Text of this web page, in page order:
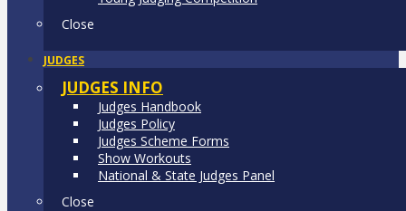
Close
JUDGES
JUDGES INFO
Judges Handbook
Judges Policy
Judges Scheme Forms
Show Workouts
National & State Judges Panel
Close